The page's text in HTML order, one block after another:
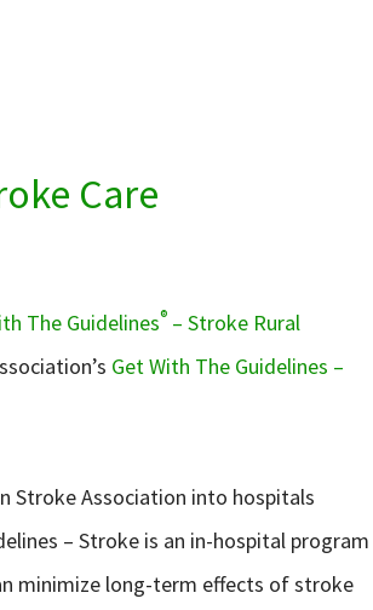
Care
The Guidelines® – Stroke Rural
Get With The Guidelines –
Stroke Association into hospitals
– Stroke is an in-hospital program
minimize long-term effects of stroke